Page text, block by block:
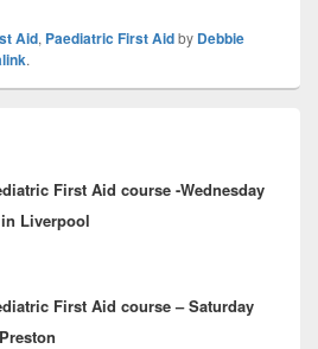
Aid, Paediatric First Aidby Debbie
.
First Aid course -Wednesday
in Liverpool
First Aid course – Saturday